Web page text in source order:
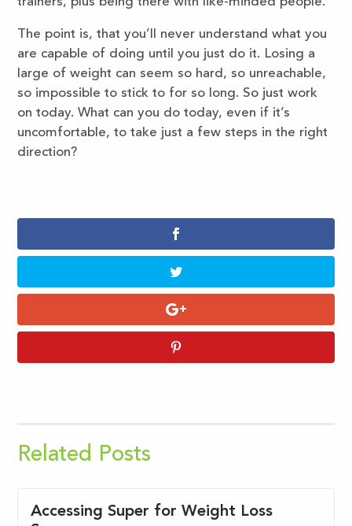
The point is, that you’ll never understand what you
are capable of doing until you just do it. Losing a
large of weight can seem so hard, so unreachable,
so impossible to stick to for so long. So just work
on today. What can you do today, even if it’s
uncomfortable, to take just a few steps in the right
direction?
Related Posts
Accessing Super for Weight Loss